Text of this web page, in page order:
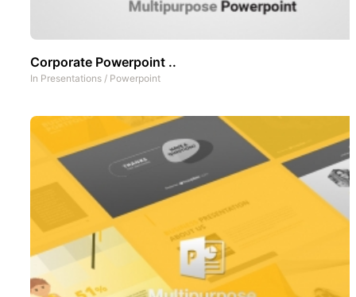
Corporate Powerpoint ..
In Presentations / Powerpoint